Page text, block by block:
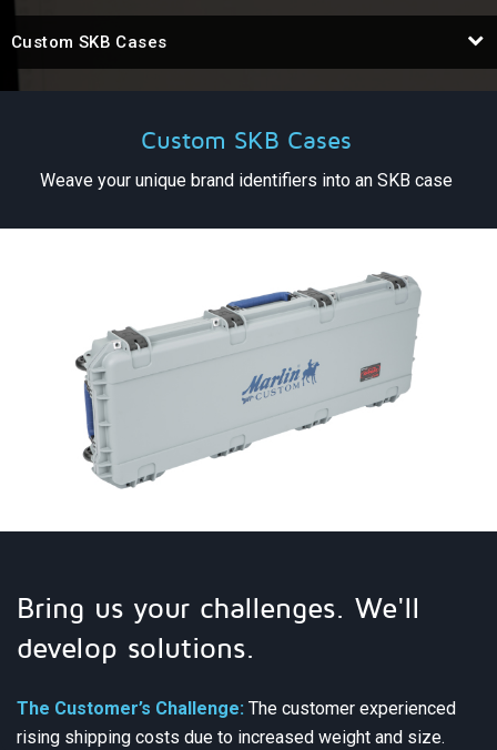
Custom SKB Cases
Custom SKB Cases
Weave your unique brand identifiers into an SKB case
Bring us your challenges. We'll
develop solutions.
The Customer’s Challenge: The customer experienced
rising shipping costs due to increased weight and size.